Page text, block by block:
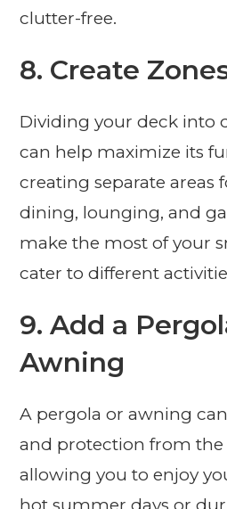
clutter-free.
8. Create
Dividing your deck into
can help maximize its
creating separate areas
dining, lounging, and
make the most of your
cater to different
9. Add a
Awning
A pergola or awning
and protection from the
allowing you to enjoy